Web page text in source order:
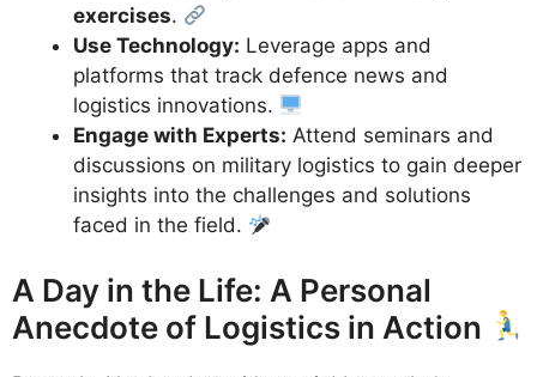
exercises.
Use Technology: Leverage apps and
platforms that track defence news and
logistics innovations.
Engage with Experts: Attend seminars and
discussions on military logistics to gain deeper
insights into the challenges and solutions
faced in the field.
A Day in the Life: A Personal
Anecdote of Logistics in Action